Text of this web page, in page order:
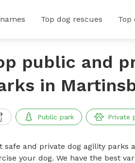
Top dog rescues Top
public and
in
Public park Private
safe and private dog agility
your dog. We have the best